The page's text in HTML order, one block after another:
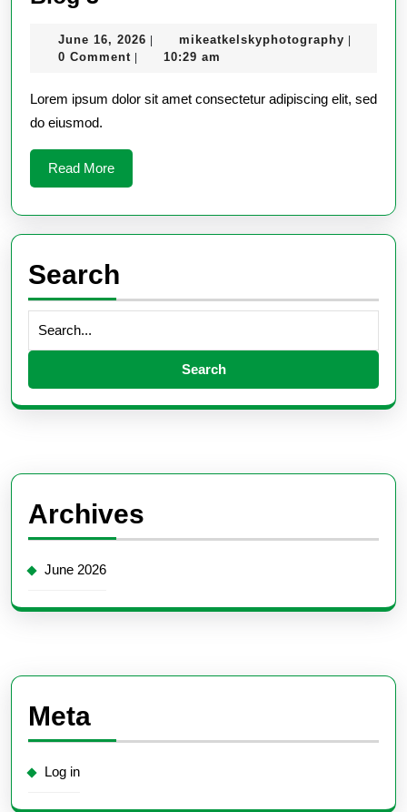
June 16, 2026 June
| mikeatkelskyphotography |
0 Comment | 10:29 am
Lorem ipsum dolor sit amet consectetur adipiscing elit, sed
do eiusmod.
Read MoreRead
More
Search
for:
Archives
June 2026
Meta
Log in